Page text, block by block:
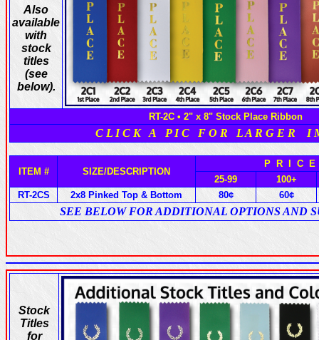
Also
available
with
stock
titles
(see
below).
RT-2C • 2" x 8" Stock Place Ribbon
C L I C K A P I C F O R L A R G E R I
ITEM # SIZE/DESCRIPTION
P R I C
25-99
100+
RT-2CS
2x8 Pinked Top & Bottom 80¢ 60¢
SEE BELOW FOR ADDITIONAL OPTIONS AND
Stock
Titles
for